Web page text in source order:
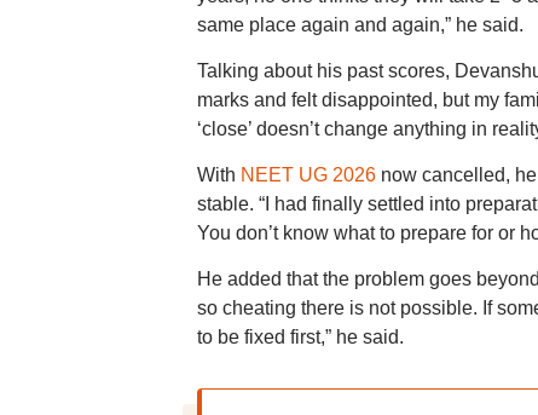
same place again and again,” he said.
Talking about his past scores,
marks and felt disappointed, but my
‘close’ doesn’t change anything in
With NEET UG 2026now cancelled, he
stable. “I had finally settled into
You don’t know what to prepare for or
He added that the problem goes
so cheating there is not possible. If
to be fixed first,” he said.